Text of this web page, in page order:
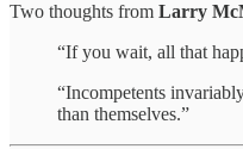
Two thoughts from Larry
“If you wait, all that
“Incompetents
than themselves.”